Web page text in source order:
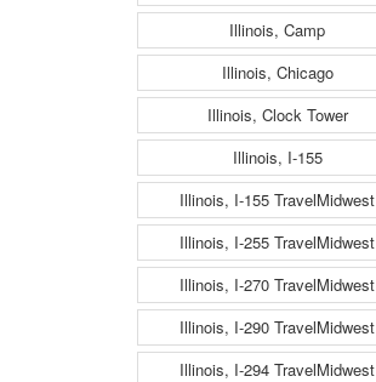
Illinois, Camp
Illinois, Chicago
Illinois, Clock Tower
Illinois, I-155
Illinois, I-155 TravelMidwest
Illinois, I-255 TravelMidwest
Illinois, I-270 TravelMidwest
Illinois, I-290 TravelMidwest
Illinois, I-294 TravelMidwest